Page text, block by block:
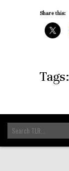
Share this:
Tags: